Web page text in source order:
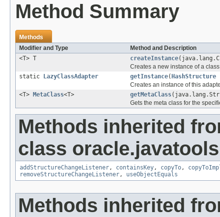
Method Summary
Methods
Modifier and Type
Method and Description
<T> T
createInstance
Creates a new instance of a
static
LazyClassAdapter getInstance( HashStructure
Creates an instance of this
<T>
MetaClass<T> getMetaClass
Gets the meta class for the
Methods inherited
class
addStructureChangeListener, containsKey, copyTo,
removeStructureChangeListener, useObjectEquals
Methods inherited